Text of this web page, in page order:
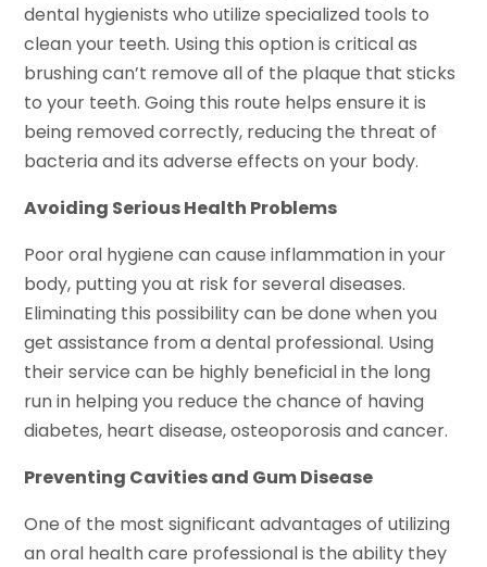
dental hygienists who utilize specialized tools to
clean your teeth. Using this option is critical as
brushing can’t remove all of the plaque that sticks
to your teeth. Going this route helps ensure it is
being removed correctly, reducing the threat of
bacteria and its adverse effects on your body.
Avoiding Serious Health Problems
Poor oral hygiene can cause inflammation in your
body, putting you at risk for several diseases.
Eliminating this possibility can be done when you
get assistance from a dental professional. Using
their service can be highly beneficial in the long
run in helping you reduce the chance of having
diabetes, heart disease, osteoporosis and cancer.
Preventing Cavities and Gum Disease
One of the most significant advantages of utilizing
an oral health care professional is the ability they